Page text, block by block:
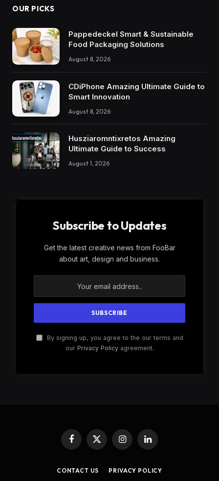
OUR PICKS
Pappedeckel Smart & Sustainable
Food Packaging Solutions
August 8, 2026
CDiPhone Amazing Ultimate Guide to
Smart Innovation
August 8, 2026
Husziaromntixretos Amazing
Ultimate Guide to Success
August 1, 2026
Subscribe to Updates
Get the latest creative news from FooBar
about art, design and business.
By signing up, you agree to the our terms and
our Privacy Policyagreement.
Facebook
X
(Twitter)
InstagramLinkedIn
CONTACT US PRIVACY POLICY